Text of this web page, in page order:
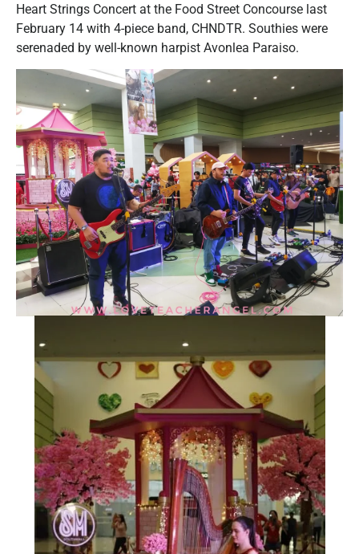
Heart Strings Concert at the Food Street Concourse last
February 14 with 4-piece band, CHNDTR. Southies were
serenaded by well-known harpist Avonlea Paraiso.